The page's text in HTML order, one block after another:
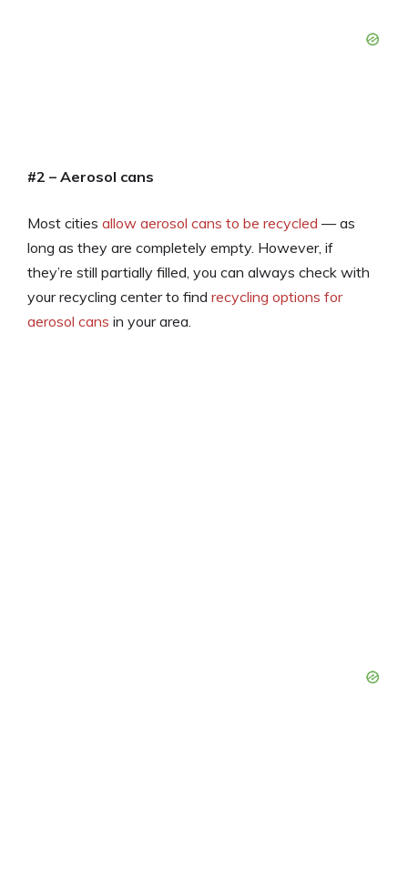
#2 – Aerosol cans
Most cities allow aerosol cans to be recycled — as
long as they are completely empty. However, if
they’re still partially filled, you can always check with
your recycling center to find recycling options for
aerosol cans in your area.